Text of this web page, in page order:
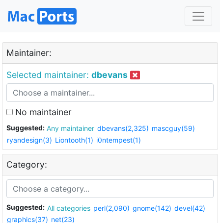
Maintainer:
Selected maintainer: dbevans
No maintainer
Suggested: Any maintainer dbevans(2,325) mascguy(59)
ryandesign(3) Liontooth(1) i0ntempest(1)
Category:
Suggested: All categories perl(2,090) gnome(142) devel(42)
graphics(37) net(23)